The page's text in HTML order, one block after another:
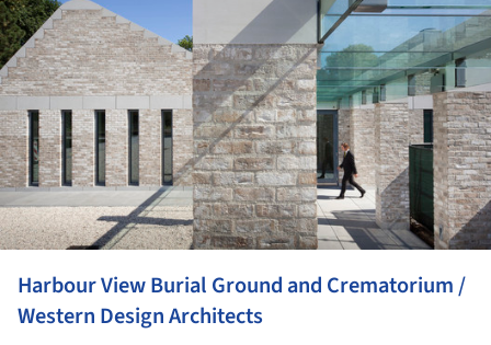
Harbour View Burial Ground and Crematorium /
Western Design Architects